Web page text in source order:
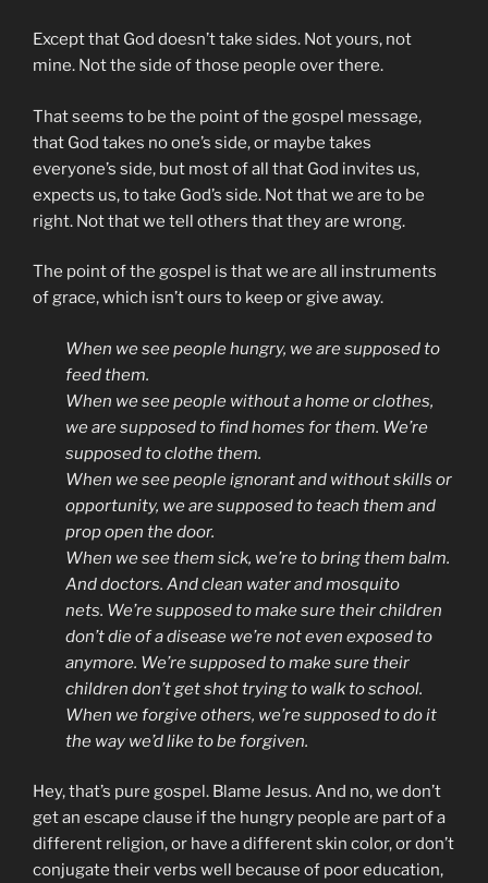
Except that God doesn’t take sides. Not yours, not
mine. Not the side of those people over there.
That seems to be the point of the gospel message,
that God takes no one’s side, or maybe takes
everyone’s side, but most of all that God invites us,
expects us, to take God’s side. Not that we are to be
right. Not that we tell others that they are wrong.
The point of the gospel is that we are all instruments
of grace, which isn’t ours to keep or give away.
When we see people hungry, we are supposed to
feed them.
When we see people without a home or clothes,
we are supposed to find homes for them. We’re
supposed to clothe them.
When we see people ignorant and without skills or
opportunity, we are supposed to teach them and
prop open the door.
When we see them sick, we’re to bring them balm.
And doctors. And clean water and mosquito
nets. We’re supposed to make sure their children
don’t die of a disease we’re not even exposed to
anymore. We’re supposed to make sure their
children don’t get shot trying to walk to school.
When we forgive others, we’re supposed to do it
the way we’d like to be forgiven.
Hey, that’s pure gospel. Blame Jesus. And no, we don’t
get an escape clause if the hungry people are part of a
different religion, or have a different skin color, or don’t
conjugate their verbs well because of poor education,